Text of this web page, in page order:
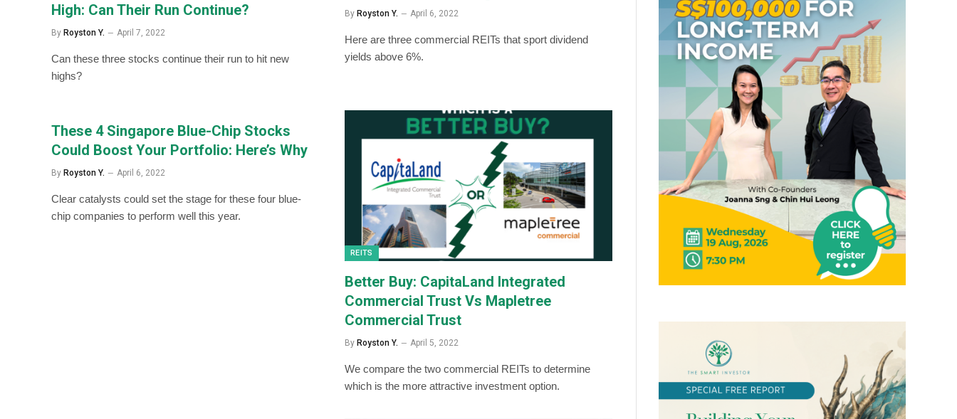
High: Can Their Run Continue?
By Royston Y. April 7, 2022
Can these three stocks continue their run to hit new
highs?
By Royston Y. April 6, 2022
Here are three commercial REITs that sport dividend
yields above 6%.
These 4 Singapore Blue-Chip Stocks
Could Boost Your Portfolio: Here’s Why
By Royston Y. April 6, 2022
Clear catalysts could set the stage for these four blue-
chip companies to perform well this year.
REITS
Better Buy: CapitaLand Integrated
Commercial Trust Vs Mapletree
Commercial Trust
By Royston Y. April 5, 2022
We compare the two commercial REITs to determine
which is the more attractive investment option.